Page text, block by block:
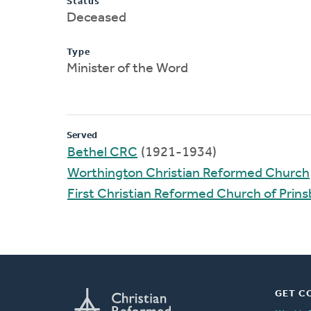
Deceased
Type
Minister of the Word
Served
Bethel CRC (1921-1934)
Worthington Christian Reformed Church
First Christian Reformed Church of
GET